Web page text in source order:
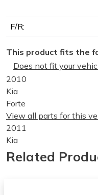
F/R:
This product fits the
Does not fit your
2010
Kia
Forte
View all parts for this
2011
Kia
Forte
View all parts for this
Related